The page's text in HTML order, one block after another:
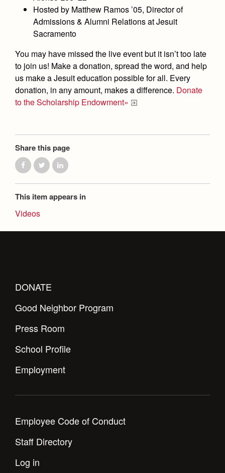
Health and Safety Alerts
Magazine
Hosted by Matthew Ramos ’05, Director of
Admissions & Alumni Relations at Jesuit
Sacramento
You may have missed the live event but it isn’t too late
to join us! Make a donation, spread the word, and help
us make a Jesuit education possible for all. Every
donation, in any amount, makes a difference. Donate
to the Scholarship Endowment»
Share this page
This item appears in
Videos
DONATE
Good Neighbor Program
Press Room
School Profile
Employment
Employee Code of Conduct
Staff Directory
Log in